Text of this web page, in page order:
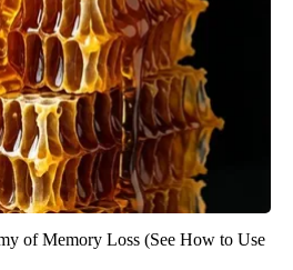
of Memory Loss (See How to Use